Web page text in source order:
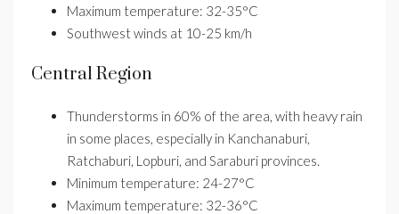
Maximum temperature: 32-35°C
Southwest winds at 10-25 km/h
Central Region
Thunderstorms in 60% of the area, with heavy rain
in some places, especially in Kanchanaburi,
Ratchaburi, Lopburi, and Saraburi provinces.
Minimum temperature: 24-27°C
Maximum temperature: 32-36°C